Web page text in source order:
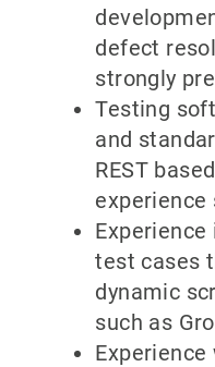
defect
strongly
Testing
and
REST
experience
test cases
dynamic
such as
Experience